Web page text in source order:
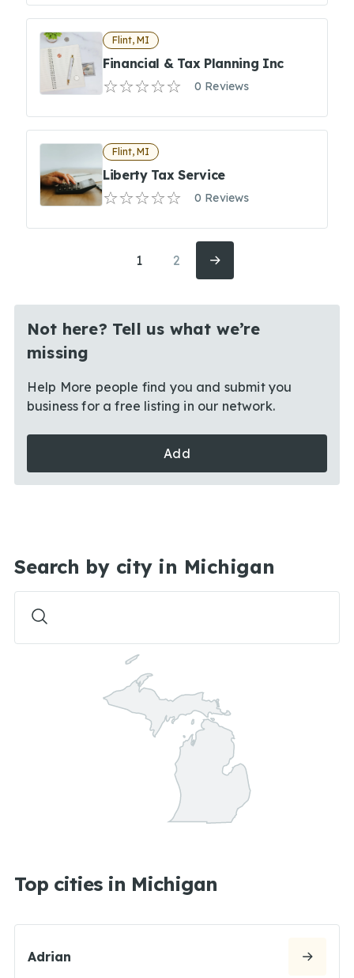
Flint, MI
Financial & Tax Planning Inc
0 Reviews
Flint, MI
Liberty Tax Service
0 Reviews
1 2
Not here? Tell us what we’re
missing
Help More people find you and submit you
business for a free listing in our network.
Add
Search by city in Michigan
Top cities in Michigan
Adrian